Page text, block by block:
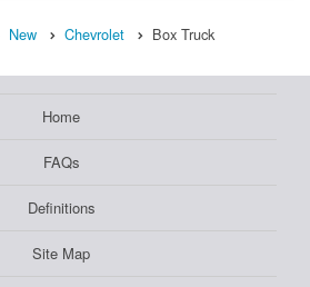
New Chevrolet Box Truck
Home
FAQs
Definitions
Site Map